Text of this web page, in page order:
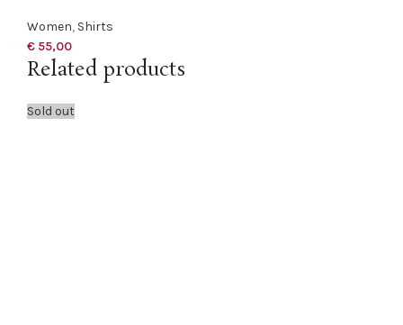
Women, Shirts
€ 55,00
Related products
Sold out